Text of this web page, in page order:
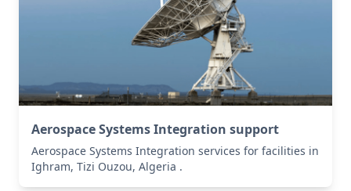
Aerospace Systems Integration support
Aerospace Systems Integration services for facilities in
Ighram, Tizi Ouzou, Algeria .